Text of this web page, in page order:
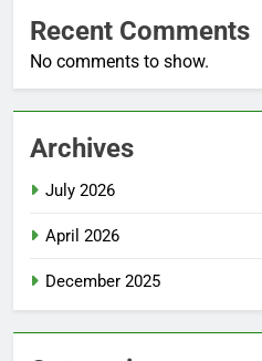
Recent Comments
No comments to show.
Archives
July 2026
April 2026
December 2025